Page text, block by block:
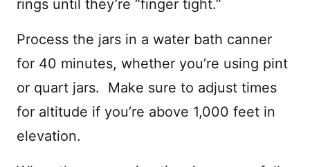
rings until they’re “finger tight.”
Process the jars in a water bath canner
for 40 minutes, whether you’re using pint
or quart jars. Make sure to adjust times
for altitude if you’re above 1,000 feet in
elevation.